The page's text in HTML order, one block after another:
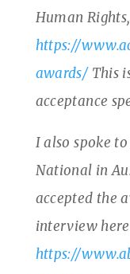
Human
https://
awards/ This
acceptance
I also spoke
National in
accepted the
interview
https://